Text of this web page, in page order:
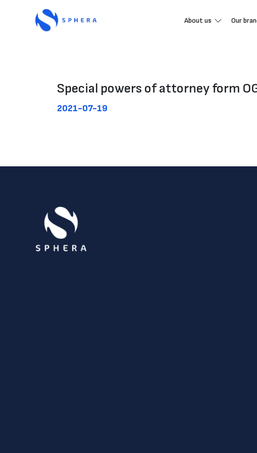
About us Our
Special powers of attorney form
2021-07-19